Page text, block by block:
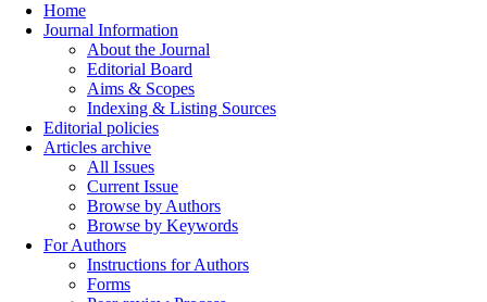
Home
Journal Information
About the Journal
Editorial Board
Aims & Scopes
Indexing & Listing Sources
Editorial policies
Articles archive
All Issues
Current Issue
Browse by Authors
Browse by Keywords
For Authors
Instructions for Authors
Forms